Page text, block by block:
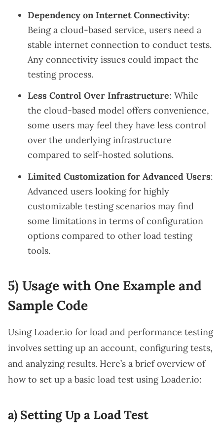
Dependency on Internet Connectivity:
Being a cloud-based service, users need a
stable internet connection to conduct tests.
Any connectivity issues could impact the
testing process.
Less Control Over Infrastructure: While
the cloud-based model offers convenience,
some users may feel they have less control
over the underlying infrastructure
compared to self-hosted solutions.
Limited Customization for Advanced Users:
Advanced users looking for highly
customizable testing scenarios may find
some limitations in terms of configuration
options compared to other load testing
tools.
5) Usage with One Example and
Sample Code
Using Loader.io for load and performance testing
involves setting up an account, configuring tests,
and analyzing results. Here’s a brief overview of
how to set up a basic load test using Loader.io:
a) Setting Up a Load Test